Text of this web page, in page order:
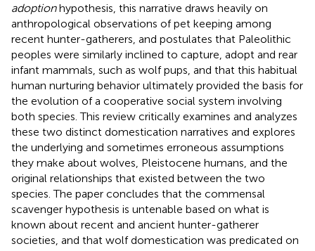
adoptionhypothesis, this narrative draws heavily on
anthropological observations of pet keeping among
recent hunter-gatherers, and postulates that Paleolithic
peoples were similarly inclined to capture, adopt and rear
infant mammals, such as wolf pups, and that this habitual
human nurturing behavior ultimately provided the basis for
the evolution of a cooperative social system involving
both species. This review critically examines and analyzes
these two distinct domestication narratives and explores
the underlying and sometimes erroneous assumptions
they make about wolves, Pleistocene humans, and the
original relationships that existed between the two
species. The paper concludes that the commensal
scavenger hypothesis is untenable based on what is
known about recent and ancient hunter-gatherer
societies, and that wolf domestication was predicated on